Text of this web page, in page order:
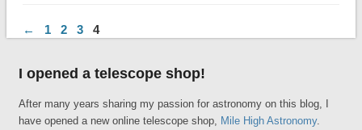
← 1 2 3 4
I opened a telescope shop!
After many years sharing my passion for astronomy on this blog, I
have opened a new online telescope shop,
Mile High Astronomy.